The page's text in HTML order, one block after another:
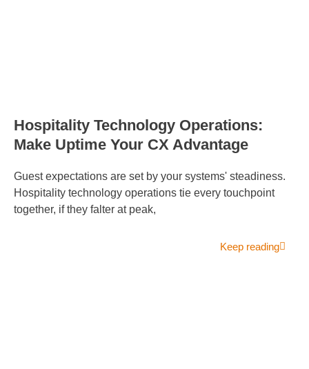
Hospitality Technology Operations:
Make Uptime Your CX Advantage
Guest expectations are set by your systems' steadiness.
Hospitality technology operations tie every touchpoint
together, if they falter at peak,
Keep reading